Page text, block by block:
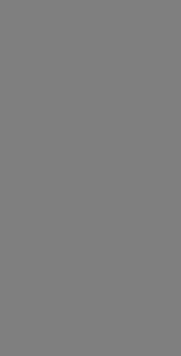
window)
(opens new